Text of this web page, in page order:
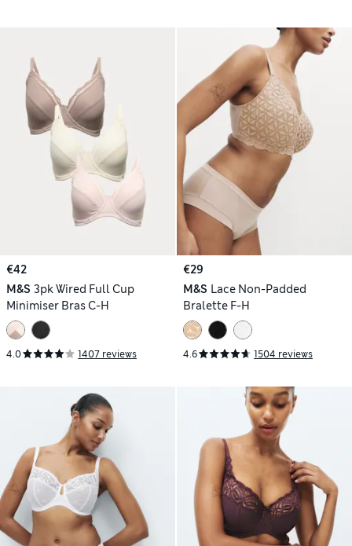
€42
M&S 3pk Wired Full Cup
Minimiser Bras C-H
4.0 1407 reviews
€29
M&S Lace Non-Padded
Bralette F-H
4.6 1504 reviews